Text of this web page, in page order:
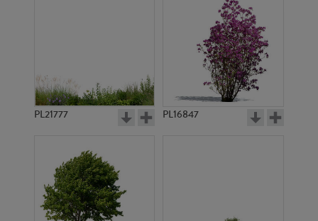
PL12147
PL21777 PL16847